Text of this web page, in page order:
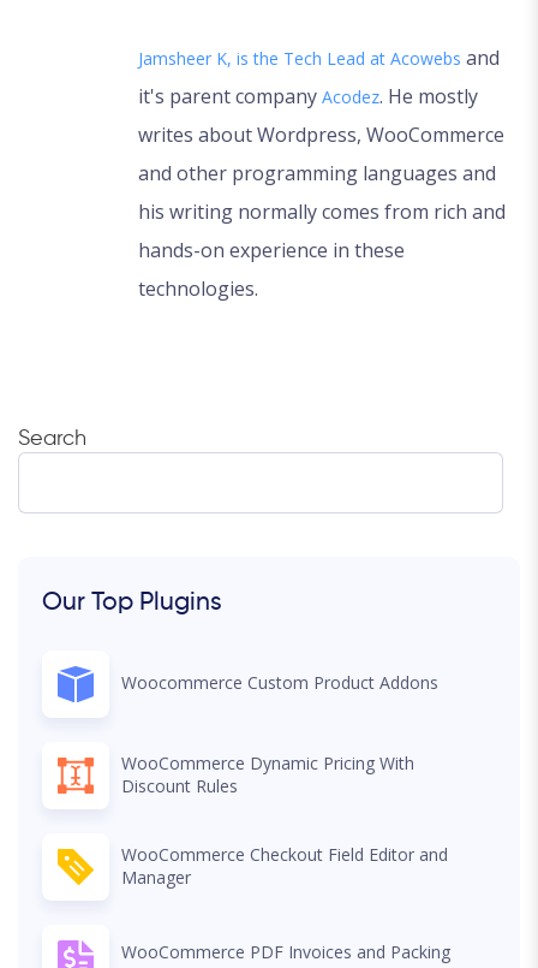
Jamsheer K, is the Tech Lead at Acowebs and
it's parent company Acodez. He mostly
writes about Wordpress, WooCommerce
and other programming languages and
his writing normally comes from rich and
hands-on experience in these
technologies.
Search
Our Top Plugins
Woocommerce Custom Product Addons
WooCommerce Dynamic Pricing With
Discount Rules
WooCommerce Checkout Field Editor and
Manager
WooCommerce PDF Invoices and Packing